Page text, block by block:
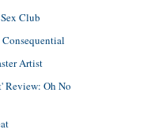
Club
Artist
Review: Oh No